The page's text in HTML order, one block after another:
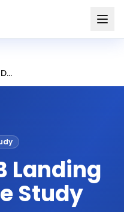
Doctor GMB Landing Page Design Bangalore
Landing
Study